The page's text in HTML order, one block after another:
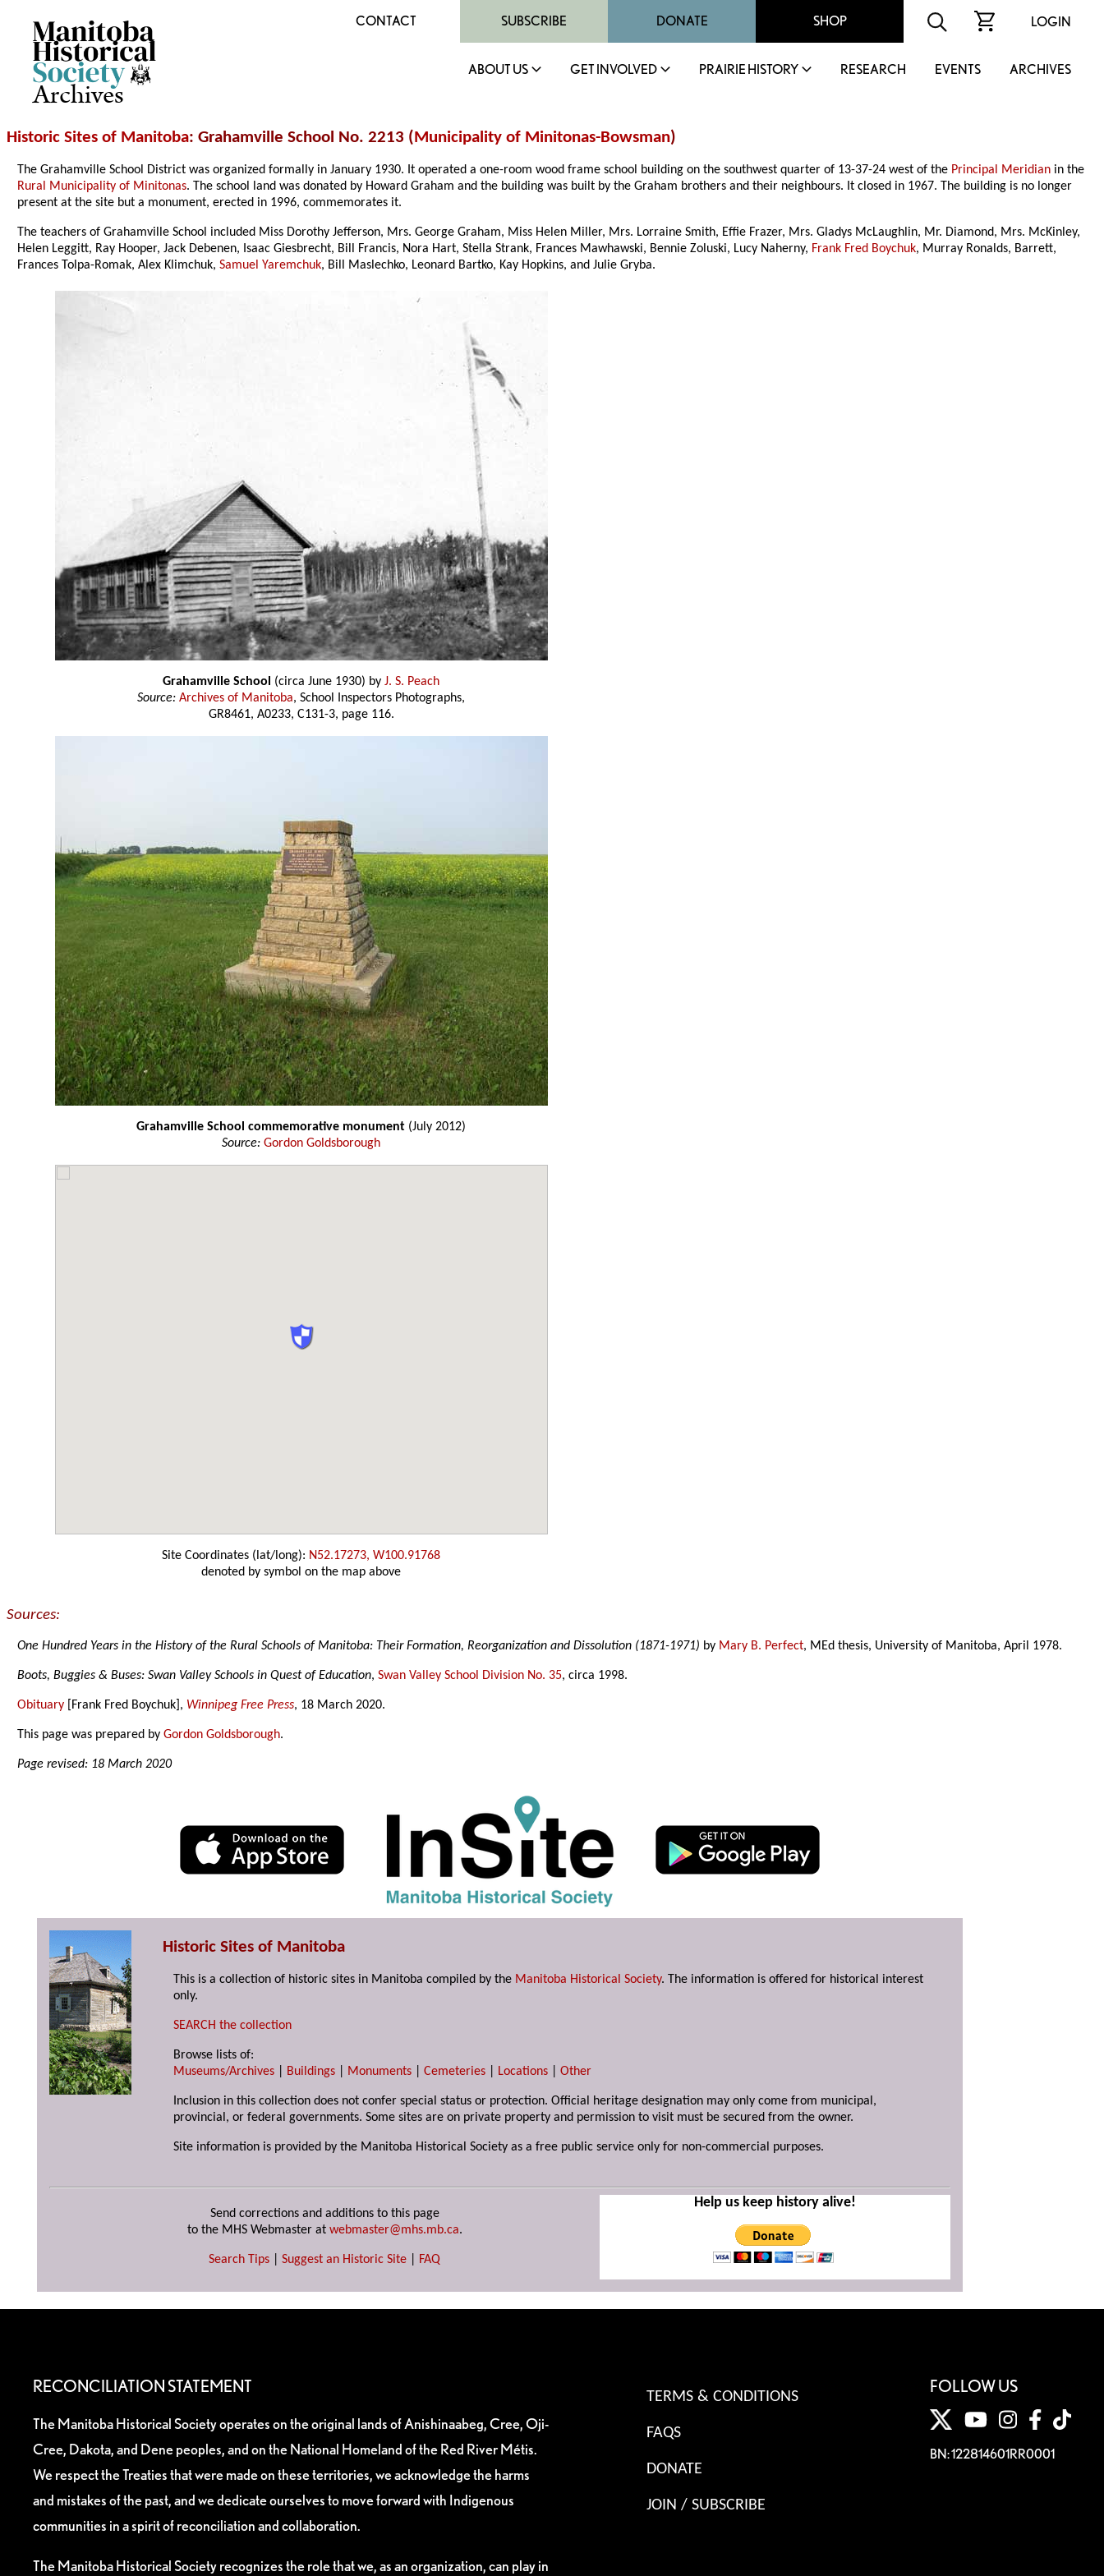
Archives
CONTACT SUBSCRIBE DONATE SHOP LOGIN
ABOUT US GET INVOLVED PRAIRIE HISTORY RESEARCH EVENTS ARCHIVES
Historic Sites of Manitoba: Grahamville School No. 2213 (Municipality of Minitonas-Bowsman)
The Grahamville School District was organized formally in January 1930. It operated a one-room wood frame school building on the southwest quarter of 13-37-24 west of the Principal Meridian in the
Rural Municipality of Minitonas. The school land was donated by Howard Graham and the building was built by the Graham brothers and their neighbours. It closed in 1967. The building is no longer
present at the site but a monument, erected in 1996, commemorates it.
The teachers of Grahamville School included Miss Dorothy Jefferson, Mrs. George Graham, Miss Helen Miller, Mrs. Lorraine Smith, Effie Frazer, Mrs. Gladys McLaughlin, Mr. Diamond, Mrs. McKinley,
Helen Leggitt, Ray Hooper, Jack Debenen, Isaac Giesbrecht, Bill Francis, Nora Hart, Stella Strank, Frances Mawhawski, Bennie Zoluski, Lucy Naherny, Frank Fred Boychuk, Murray Ronalds, Barrett,
Frances Tolpa-Romak, Alex Klimchuk,Samuel Yaremchuk, Bill Maslechko, Leonard Bartko, Kay Hopkins, and Julie Gryba.
Grahamville School (circa June 1930) by J. S. Peach
Source: Archives of Manitoba, School Inspectors Photographs,
GR8461, A0233, C131-3, page 116.
Grahamville School commemorative monument (July 2012)
Source: Gordon Goldsborough
Site Coordinates (lat/long): N52.17273, W100.91768
denoted by symbol on the map above
Sources:
One Hundred Years in the History of the Rural Schools of Manitoba: Their Formation, Reorganization and Dissolution (1871-1971) by Mary B. Perfect, MEd thesis, University of Manitoba, April 1978.
Boots, Buggies & Buses: Swan Valley Schools in Quest of Education,Swan Valley School Division No. 35, circa 1998.
Obituary [Frank Fred Boychuk], Winnipeg Free Press, 18 March 2020.
This page was prepared byGordon Goldsborough.
Page revised: 18 March 2020
Historic Sites of Manitoba
This is a collection of historic sites in Manitoba compiled by the Manitoba Historical Society. The information is offered for historical interest
only.
SEARCH the collection
Browse lists of:
Museums/Archives
Buildings Monuments |Cemeteries Locations |Other
Inclusion in this collection does not confer special status or protection. Official heritage designation may only come from municipal,
provincial, or federal governments. Some sites are on private property and permission to visit must be secured from the owner.
Site information is provided by the Manitoba Historical Society as a free public service only for non-commercial purposes.
Send corrections and additions to this page
to the MHS Webmaster at webmaster@mhs.mb.ca.
Search Tips Suggest an Historic Site FAQ
Help us keep history alive!
RECONCILIATION STATEMENT
The Manitoba Historical Society operates on the original lands of Anishinaabeg, Cree, Oji-
Cree, Dakota, and Dene peoples, and on the National Homeland of the Red River Métis.
We respect the Treaties that were made on these territories, we acknowledge the harms
and mistakes of the past, and we dedicate ourselves to move forward with Indigenous
communities in a spirit of reconciliation and collaboration.
The Manitoba Historical Society recognizes the role that we, as an organization, can play in
TERMS & CONDITIONS
FAQS
DONATE
JOIN / SUBSCRIBE
FOLLOW US
BN: 122814601RR0001